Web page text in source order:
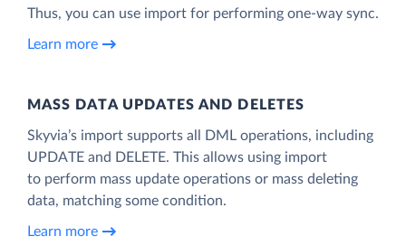
Thus, you can use import for performing one-way sync.
Learn more
MASS DATA UPDATES AND DELETES
Skyvia’s import supports all DML operations, including
UPDATE and DELETE. This allows using import
to perform mass update operations or mass deleting
data, matching some condition.
Learn more